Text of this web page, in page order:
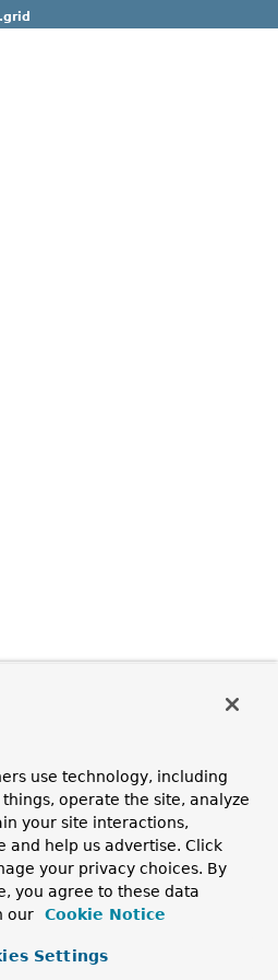
use technology, including
operate the site, analyze
your site interactions,
and help us advertise. Click
your privacy choices. By
you agree to these data
our
Cookie Notice
Settings